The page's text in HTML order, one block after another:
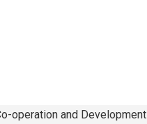
operation and Development